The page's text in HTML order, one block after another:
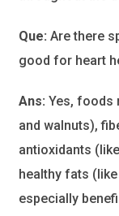
Que: Are there
good for heart
Ans: Yes, foods
and walnuts),
antioxidants
healthy fats
especially